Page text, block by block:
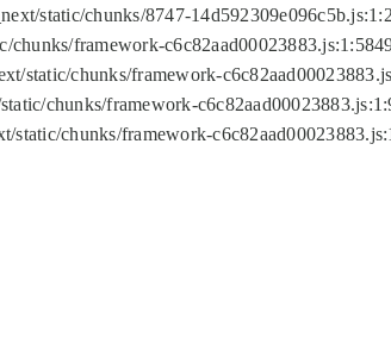
static/chunks/8747-
framework-
static/chunks/framework-
chunks/framework-
chunks/framework-